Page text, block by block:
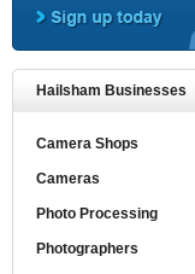
Hailsham Businesses
Camera Shops
Cameras
Photo Processing
Photographers